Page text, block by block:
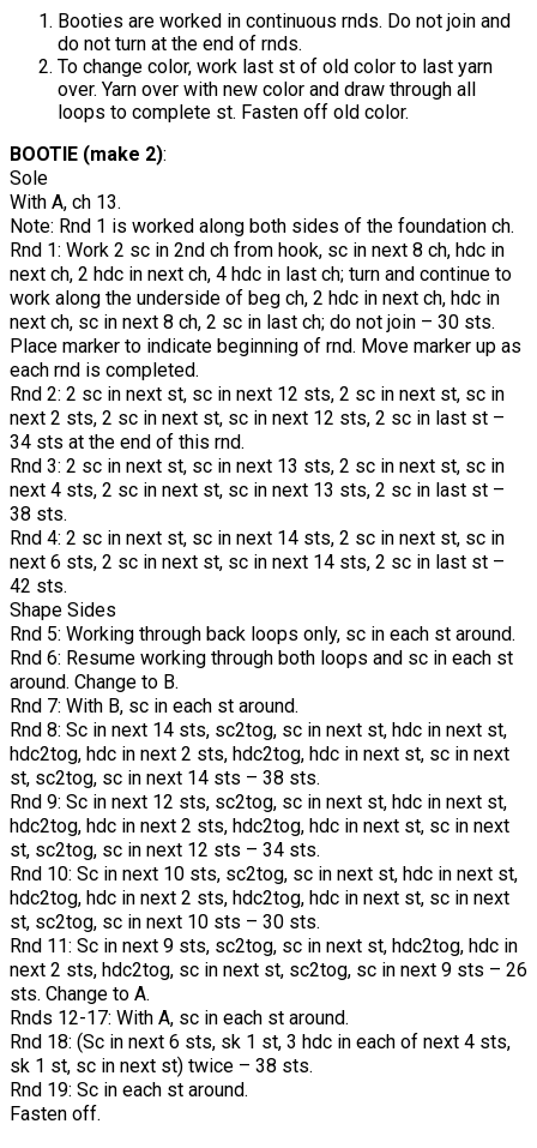
Booties are worked in continuous rnds. Do not join and
do not turn at the end of rnds.
To change color, work last st of old color to last yarn
over. Yarn over with new color and draw through all
loops to complete st. Fasten off old color.
BOOTIE (make 2):
Sole
With A, ch 13.
Note: Rnd 1 is worked along both sides of the foundation ch.
Rnd 1: Work 2 sc in 2nd ch from hook, sc in next 8 ch, hdc in
next ch, 2 hdc in next ch, 4 hdc in last ch; turn and continue to
work along the underside of beg ch, 2 hdc in next ch, hdc in
next ch, sc in next 8 ch, 2 sc in last ch; do not join – 30 sts.
Place marker to indicate beginning of rnd. Move marker up as
each rnd is completed.
Rnd 2: 2 sc in next st, sc in next 12 sts, 2 sc in next st, sc in
next 2 sts, 2 sc in next st, sc in next 12 sts, 2 sc in last st –
34 sts at the end of this rnd.
Rnd 3: 2 sc in next st, sc in next 13 sts, 2 sc in next st, sc in
next 4 sts, 2 sc in next st, sc in next 13 sts, 2 sc in last st –
38 sts.
Rnd 4: 2 sc in next st, sc in next 14 sts, 2 sc in next st, sc in
next 6 sts, 2 sc in next st, sc in next 14 sts, 2 sc in last st –
42 sts.
Shape Sides
Rnd 5: Working through back loops only, sc in each st around.
Rnd 6: Resume working through both loops and sc in each st
around. Change to B.
Rnd 7: With B, sc in each st around.
Rnd 8: Sc in next 14 sts, sc2tog, sc in next st, hdc in next st,
hdc2tog, hdc in next 2 sts, hdc2tog, hdc in next st, sc in next
st, sc2tog, sc in next 14 sts – 38 sts.
Rnd 9: Sc in next 12 sts, sc2tog, sc in next st, hdc in next st,
hdc2tog, hdc in next 2 sts, hdc2tog, hdc in next st, sc in next
st, sc2tog, sc in next 12 sts – 34 sts.
Rnd 10: Sc in next 10 sts, sc2tog, sc in next st, hdc in next st,
hdc2tog, hdc in next 2 sts, hdc2tog, hdc in next st, sc in next
st, sc2tog, sc in next 10 sts – 30 sts.
Rnd 11: Sc in next 9 sts, sc2tog, sc in next st, hdc2tog, hdc in
next 2 sts, hdc2tog, sc in next st, sc2tog, sc in next 9 sts – 26
sts. Change to A.
Rnds 12-17: With A, sc in each st around.
Rnd 18: (Sc in next 6 sts, sk 1 st, 3 hdc in each of next 4 sts,
sk 1 st, sc in next st) twice – 38 sts.
Rnd 19: Sc in each st around.
Fasten off.